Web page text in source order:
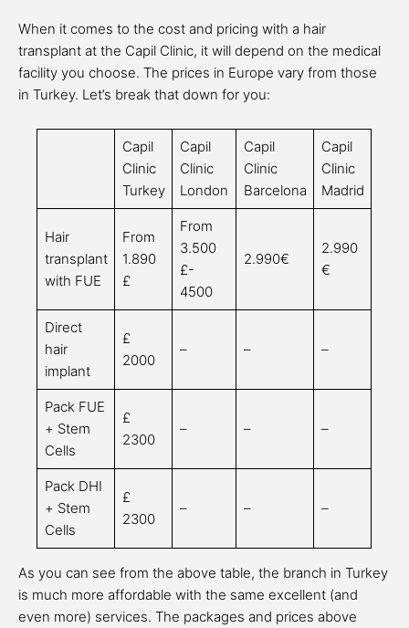
When it comes to the cost and pricing with a hair
transplant at the Capil Clinic, it will depend on the medical
facility you choose. The prices in Europe vary from those
in Turkey. Let’s break that down for you:
Capil
Clinic
Turkey
Capil
Clinic
London
Capil
Clinic
Barcelona
Capil
Clinic
Madrid
Hair
transplant
with FUE
From
1.890
£
From
3.500
£-
4500
2.990€
2.990
€
Direct
hair
implant
£
2000
– – –
Pack FUE
+ Stem
Cells
£
2300
– – –
Pack DHI
+ Stem
Cells
£
2300
– – –
As you can see from the above table, the branch in Turkey
is much more affordable with the same excellent (and
even more) services. The packages and prices above